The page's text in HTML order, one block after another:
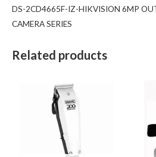
DS-2CD4665F-IZ-HIKVISION 6MP
CAMERA SERIES
Related products